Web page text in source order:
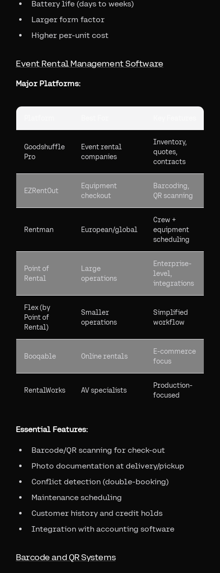
Battery life (days to weeks)
Larger form factor
Higher per-unit cost
Event Rental Management Software
Major Platforms:
Goodshuffle
Pro
Event rental
companies
Inventory,
quotes,
contracts
EZRentOut
Equipment
checkout
Barcoding,
QR scanning
Rentman European/global
Crew +
equipment
scheduling
Point of
Rental
Large
operations
Enterprise-
level,
integrations
Flex (by
Point of
Rental)
Smaller
operations
Simplified
workflow
Booqable Online rentals
E-commerce
focus
RentalWorks AV specialists
Production-
focused
Essential Features:
Barcode/QR scanning for check-out
Photo documentation at delivery/pickup
Conflict detection (double-booking)
Maintenance scheduling
Customer history and credit holds
Integration with accounting software
Barcode and QR Systems